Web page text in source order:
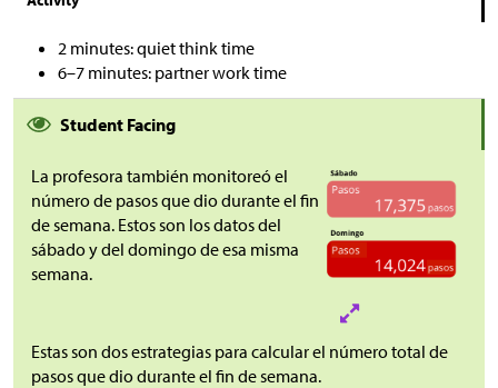
2 minutes: quiet think time
6–7 minutes: partner work time
Student Facing
La profesora también monitoreó el
número de pasos que dio durante el fin
de semana. Estos son los datos del
sábado y del domingo de esa misma
semana.
Estas son dos estrategias para calcular el número total de
pasos que dio durante el fin de semana.